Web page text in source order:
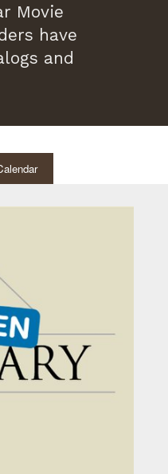
Movie
have
and